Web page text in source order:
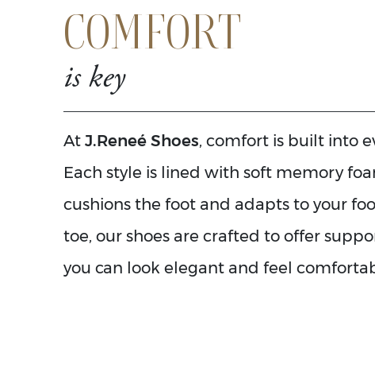
COMFORT
is key
At J.Reneé Shoes, comfort is built into
Each style is lined with soft memory
cushions the foot and adapts to your
toe, our shoes are crafted to offer
you can look elegant and feel